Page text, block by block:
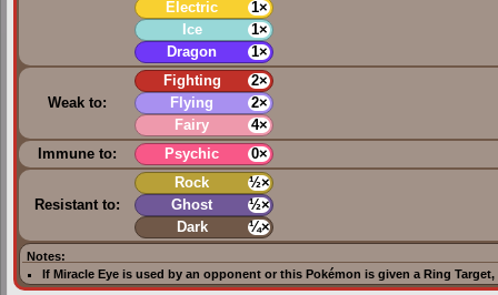
Electric
1×
Ice
1×
Dragon
1×
Weak to:
Fighting
2×
Flying
2×
Fairy
4×
Immune to:
Psychic 0×
Resistant to:
Rock
½×
Ghost
½×
Dark
¼×
Notes:
If Miracle Eye is used by an opponent or this Pokémon is given a Ring Target,